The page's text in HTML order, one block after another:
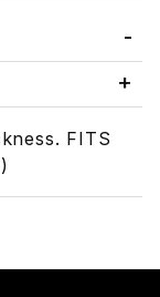
FITS